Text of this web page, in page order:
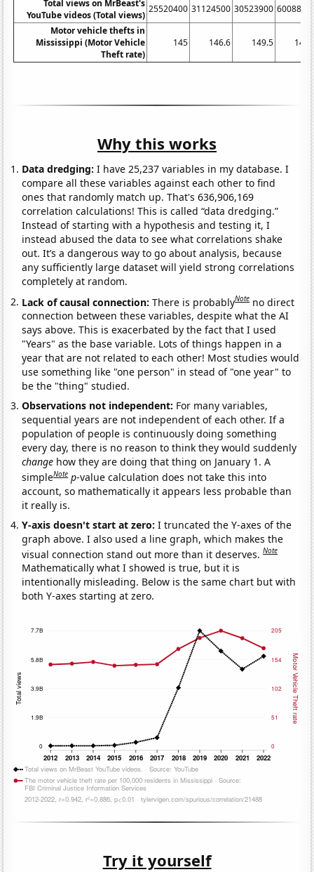
Total views on MrBeast's
YouTube videos (Total views)
25520400 31124500 30523900
Motor vehicle thefts in
Mississippi (Motor Vehicle
Theft rate)
145 146.6 149.5
Why this works
Data dredging: I have 25,237 variables in my database. I
compare all these variables against each other to find
ones that randomly match up. That's 636,906,169
correlation calculations! This is called “data dredging.”
Instead of starting with a hypothesis and testing it, I
instead abused the data to see what correlations shake
out. It’s a dangerous way to go about analysis, because
any sufficiently large dataset will yield strong correlations
completely at random.
Lack of causal connection:There is probablyNote no direct
connection between these variables, despite what the AI
says above. This is exacerbated by the fact that I used
"Years" as the base variable. Lots of things happen in a
year that are not related to each other! Most studies would
use something like "one person" in stead of "one year" to
be the "thing" studied.
Observations not independent: For many variables,
sequential years are not independent of each other. If a
population of people is continuously doing something
every day, there is no reason to think they would suddenly
change how they are doing that thing on January 1. A
simpleNote p-value calculation does not take this into
account, so mathematically it appears less probable than
it really is.
Y-axis doesn't start at zero:I truncated the Y-axes of the
graph above. I also used a line graph, which makes the
visual connection stand out more than it deserves.Note
Mathematically what I showed is true, but it is
intentionally misleading. Below is the same chart but with
both Y-axes starting at zero.
Try it yourself